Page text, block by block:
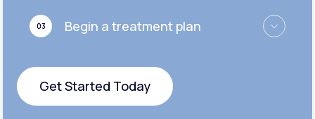
Get Started
03 Begin a treatment plan
Get Started Today